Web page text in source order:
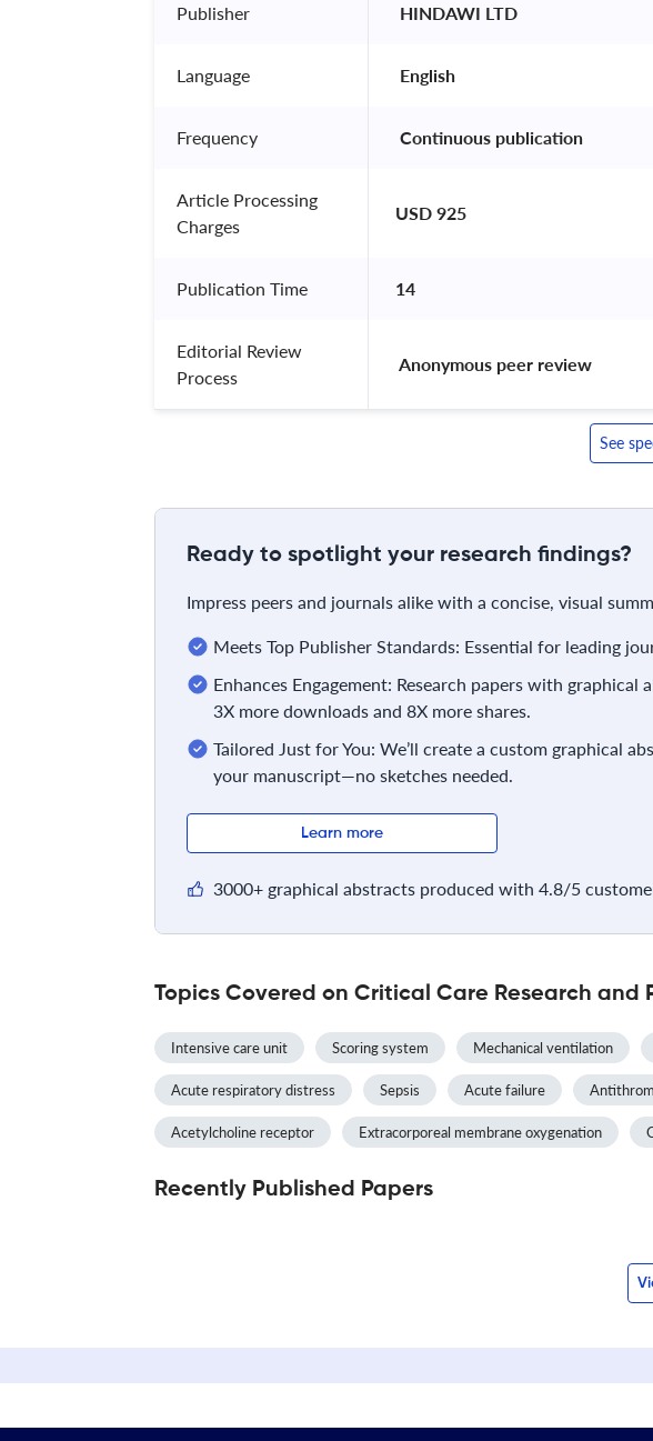
Publisher HINDAWI LTD
Language English
Frequency Continuous publication
Article Processing
Charges
USD 925
Publication Time 14
Editorial Review
Process
Anonymous peer review
See
Ready to spotlight your research findings?
Impress peers and journals alike with a concise, visual
Meets Top Publisher Standards: Essential for leading
Enhances Engagement: Research papers with graphical
3X more downloads and 8X more shares.
Tailored Just for You: We’ll create a custom graphical
your manuscript—no sketches needed.
Learn more
3000+ graphical abstracts produced with 4.8/5
Topics Covered on Critical Care Research and
Intensive care unit Scoring system Mechanical ventilation
Acute respiratory distress Sepsis Acute failure
Acetylcholine receptor Extracorporeal membrane oxygenation
Recently Published Papers